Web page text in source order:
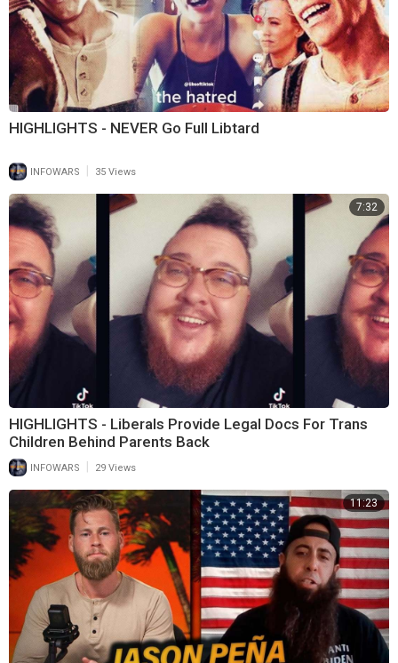
HIGHLIGHTS - NEVER Go Full Libtard
INFOWARS 35 Views
7:32
HIGHLIGHTS - Liberals Provide Legal Docs For Trans
Children Behind Parents Back
INFOWARS 29 Views
11:23